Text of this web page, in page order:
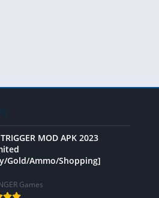
MOD APK 2023
Gold/Ammo/Shopping]
Games